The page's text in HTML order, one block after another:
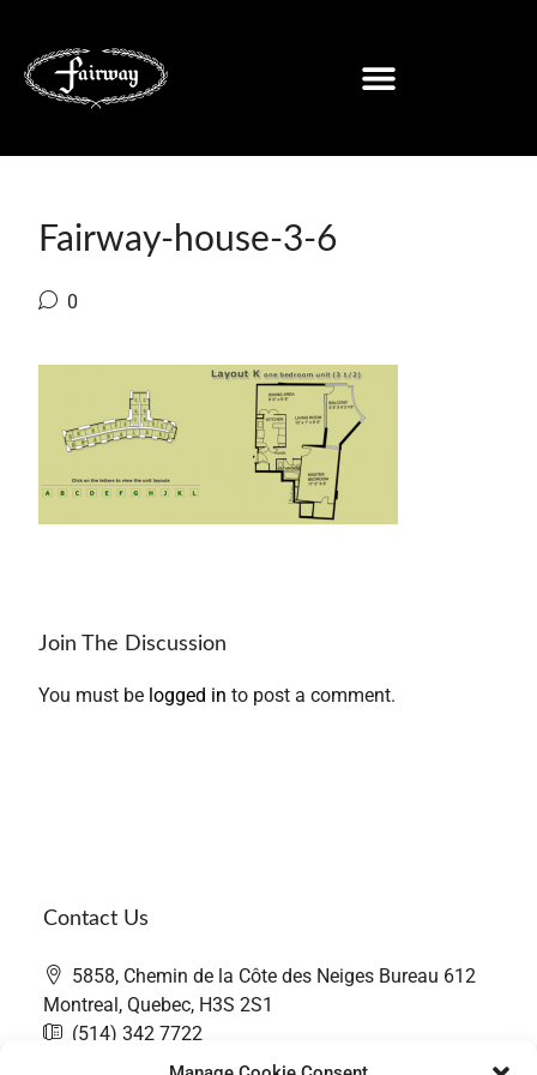
Fairway-house-3-6
0
Join The Discussion
You must be logged in to post a comment.
Contact Us
5858, Chemin de la Côte des Neiges Bureau 612
Montreal, Quebec, H3S 2S1
(514) 342 7722
contact@thefairwaygroup.com